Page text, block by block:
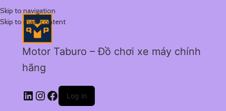
Skip to navigation
Skip to main content
Motor Taburo – Đồ chơi xe máy chính
hãng
Log in